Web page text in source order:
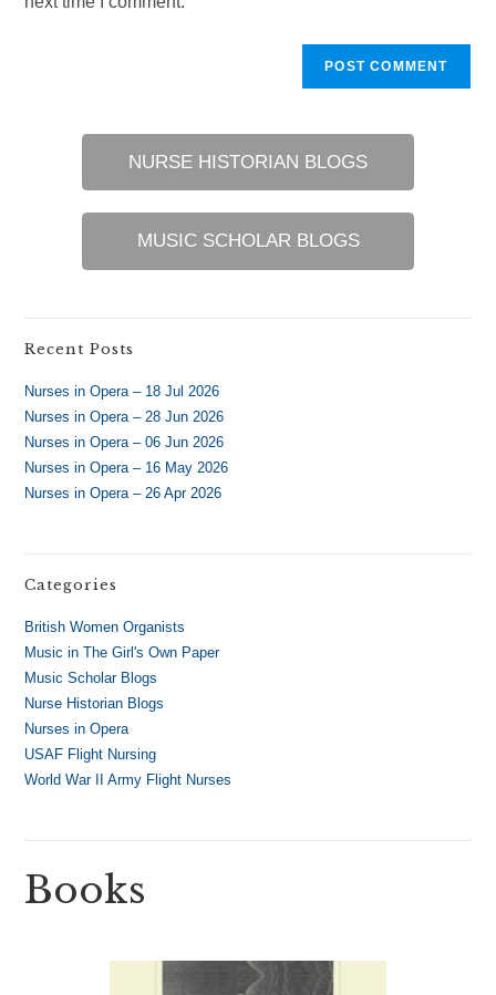
NURSE HISTORIAN BLOGS
MUSIC SCHOLAR BLOGS
Recent Posts
Nurses in Opera – 18 Jul 2026
Nurses in Opera – 28 Jun 2026
Nurses in Opera – 06 Jun 2026
Nurses in Opera – 16 May 2026
Nurses in Opera – 26 Apr 2026
Categories
British Women Organists
Music in The Girl's Own Paper
Music Scholar Blogs
Nurse Historian Blogs
Nurses in Opera
USAF Flight Nursing
World War II Army Flight Nurses
Books